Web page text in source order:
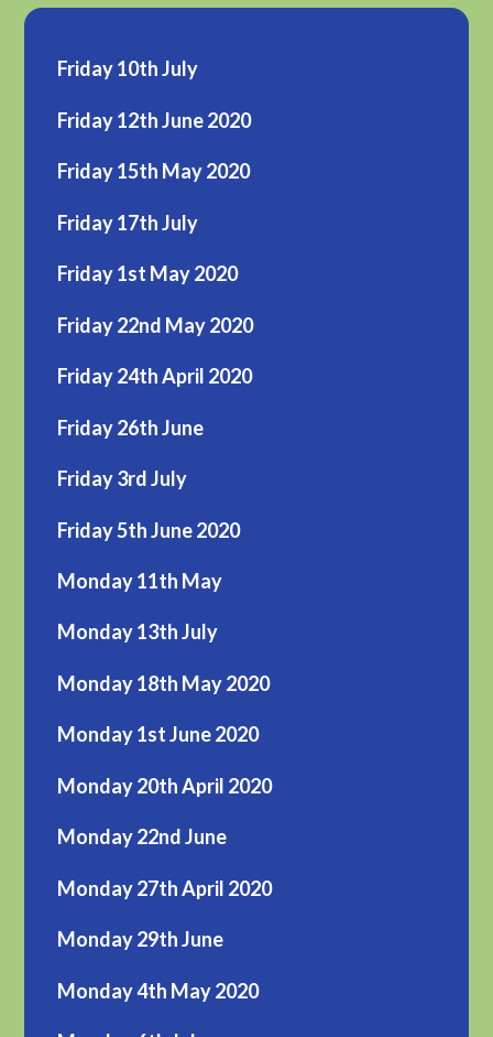
Friday 10th July
Friday 12th June 2020
Friday 15th May 2020
Friday 17th July
Friday 1st May 2020
Friday 22nd May 2020
Friday 24th April 2020
Friday 26th June
Friday 3rd July
Friday 5th June 2020
Monday 11th May
Monday 13th July
Monday 18th May 2020
Monday 1st June 2020
Monday 20th April 2020
Monday 22nd June
Monday 27th April 2020
Monday 29th June
Monday 4th May 2020